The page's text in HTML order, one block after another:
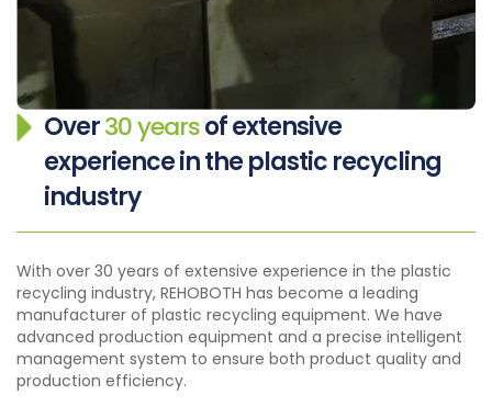
Over30 yearsof extensive
experience in the plastic recycling
industry
With over 30 years of extensive experience in the plastic
recycling industry, REHOBOTH has become a leading
manufacturer of plastic recycling equipment. We have
advanced production equipment and a precise intelligent
management system to ensure both product quality and
production efficiency.